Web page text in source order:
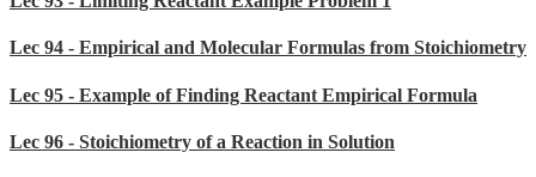
Lec 94 - Empirical and Molecular Formulas from Stoichiometry
Lec 95 - Example of Finding Reactant Empirical Formula
Lec 96 - Stoichiometry of a Reaction in Solution